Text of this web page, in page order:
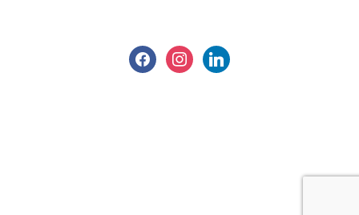
facebookinstagramlinkedin